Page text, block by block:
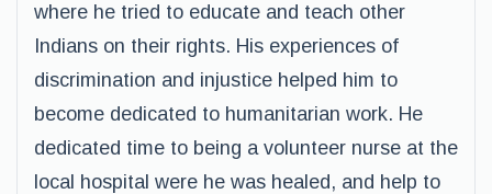
where he tried to educate and teach other
Indians on their rights. His experiences of
discrimination and injustice helped him to
become dedicated to humanitarian work. He
dedicated time to being a volunteer nurse at the
local hospital were he was healed, and help to